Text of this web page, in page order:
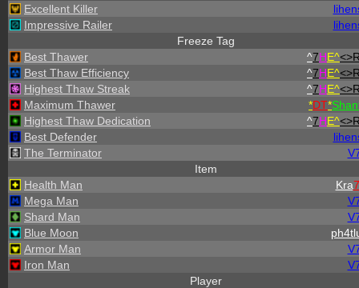
Excellent Killer
Impressive Railer
Freeze Tag
Best Thawer
^7HE^
Best Thaw Efficiency
^7HE^
Highest Thaw Streak
^7HE^
Maximum Thawer
*DT*
Highest Thaw Dedication
^7HE^
Best Defender
The Terminator
Item
Health Man
Kra7
Mega Man
Shard Man
Blue Moon
Armor Man
Iron Man
Player